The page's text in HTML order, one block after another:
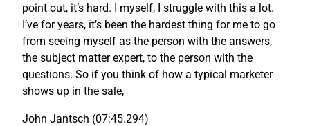
point out, it’s hard. I myself, I struggle with this a lot.
I’ve for years, it’s been the hardest thing for me to go
from seeing myself as the person with the answers,
the subject matter expert, to the person with the
questions. So if you think of how a typical marketer
shows up in the sale,
John Jantsch (07:45.294)